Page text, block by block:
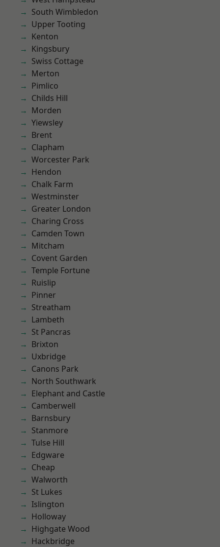
South Wimbledon
Upper Tooting
Kenton
Kingsbury
Swiss Cottage
Merton
Pimlico
Childs Hill
Morden
Yiewsley
Brent
Clapham
Worcester Park
Hendon
Chalk Farm
Westminster
Greater London
Charing Cross
Camden Town
Mitcham
Covent Garden
Temple Fortune
Ruislip
Pinner
Streatham
Lambeth
St Pancras
Brixton
Uxbridge
Canons Park
North Southwark
Elephant and Castle
Camberwell
Barnsbury
Stanmore
Tulse Hill
Edgware
Cheap
Walworth
St Lukes
Islington
Holloway
Highgate Wood
Hackbridge